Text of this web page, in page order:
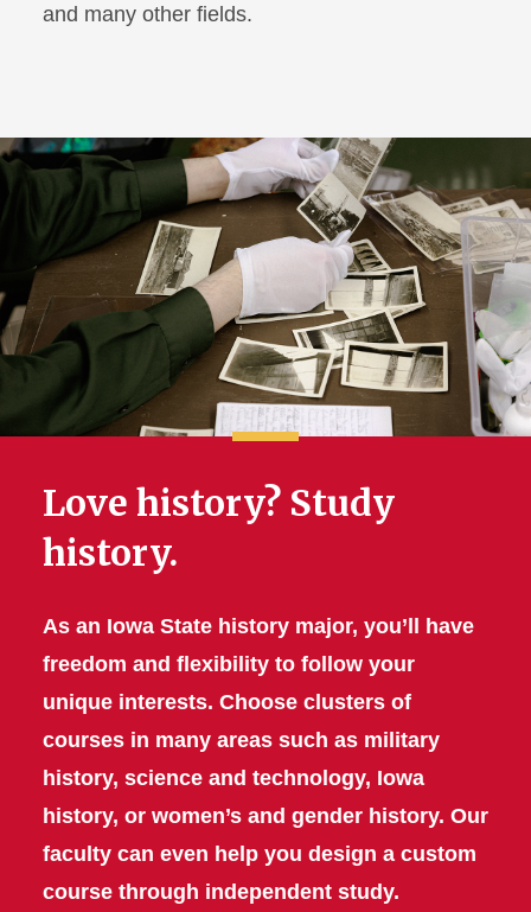
and many other fields.
Love history? Study
history.
As an Iowa State history major, you’ll have
freedom and flexibility to follow your
unique interests. Choose clusters of
courses in many areas such as military
history, science and technology, Iowa
history, or women’s and gender history. Our
faculty can even help you design a custom
course through independent study.